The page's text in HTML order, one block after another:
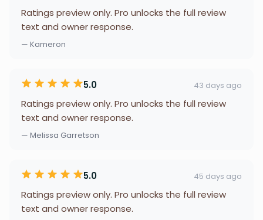
Ratings preview only. Pro unlocks the full review
text and owner response.
— Kameron
5.0 43 days ago
Ratings preview only. Pro unlocks the full review
text and owner response.
— Melissa Garretson
5.0 45 days ago
Ratings preview only. Pro unlocks the full review
text and owner response.